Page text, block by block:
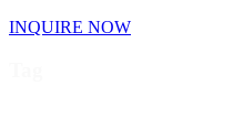
INQUIRE NOW